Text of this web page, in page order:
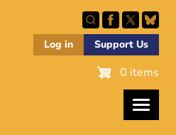
Log in Support Us
0 items